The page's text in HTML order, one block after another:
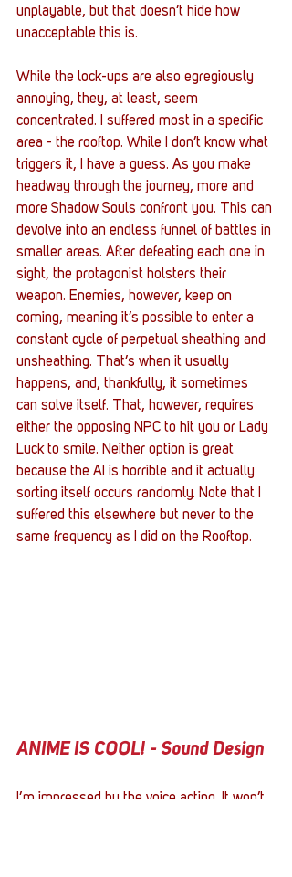
unplayable, but that doesn’t hide how
unacceptable this is.
While the lock-ups are also egregiously
annoying, they, at least, seem
concentrated. I suffered most in a specific
area - the rooftop. While I don’t know what
triggers it, I have a guess. As you make
headway through the journey, more and
more Shadow Souls confront you. This can
devolve into an endless funnel of battles in
smaller areas. After defeating each one in
sight, the protagonist holsters their
weapon. Enemies, however, keep on
coming, meaning it’s possible to enter a
constant cycle of perpetual sheathing and
unsheathing. That’s when it usually
happens, and, thankfully, it sometimes
can solve itself. That, however, requires
either the opposing NPC to hit you or Lady
Luck to smile. Neither option is great
because the AI is horrible and it actually
sorting itself occurs randomly. Note that I
suffered this elsewhere but never to the
same frequency as I did on the Rooftop.
ANIME IS COOL! - Sound Design
I’m impressed by the voice acting. It won’t